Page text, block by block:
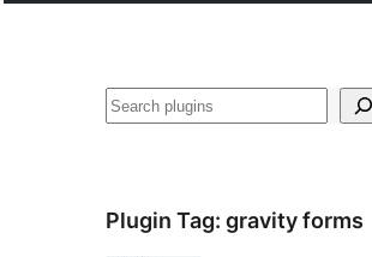
Көрдөө
Plugin Tag: gravity forms